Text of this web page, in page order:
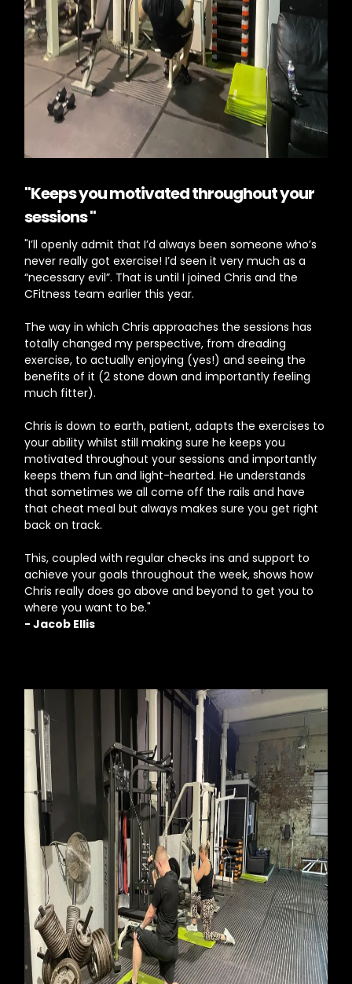
"Keeps you motivated throughout your
sessions "
"I’ll openly admit that I’d always been someone who’s
never really got exercise! I’d seen it very much as a
“necessary evil”. That is until I joined Chris and the
CFitness team earlier this year.
The way in which Chris approaches the sessions has
totally changed my perspective, from dreading
exercise, to actually enjoying (yes!) and seeing the
benefits of it (2 stone down and importantly feeling
much fitter).
Chris is down to earth, patient, adapts the exercises to
your ability whilst still making sure he keeps you
motivated throughout your sessions and importantly
keeps them fun and light-hearted. He understands
that sometimes we all come off the rails and have
that cheat meal but always makes sure you get right
back on track.
This, coupled with regular checks ins and support to
achieve your goals throughout the week, shows how
Chris really does go above and beyond to get you to
where you want to be."
- Jacob Ellis